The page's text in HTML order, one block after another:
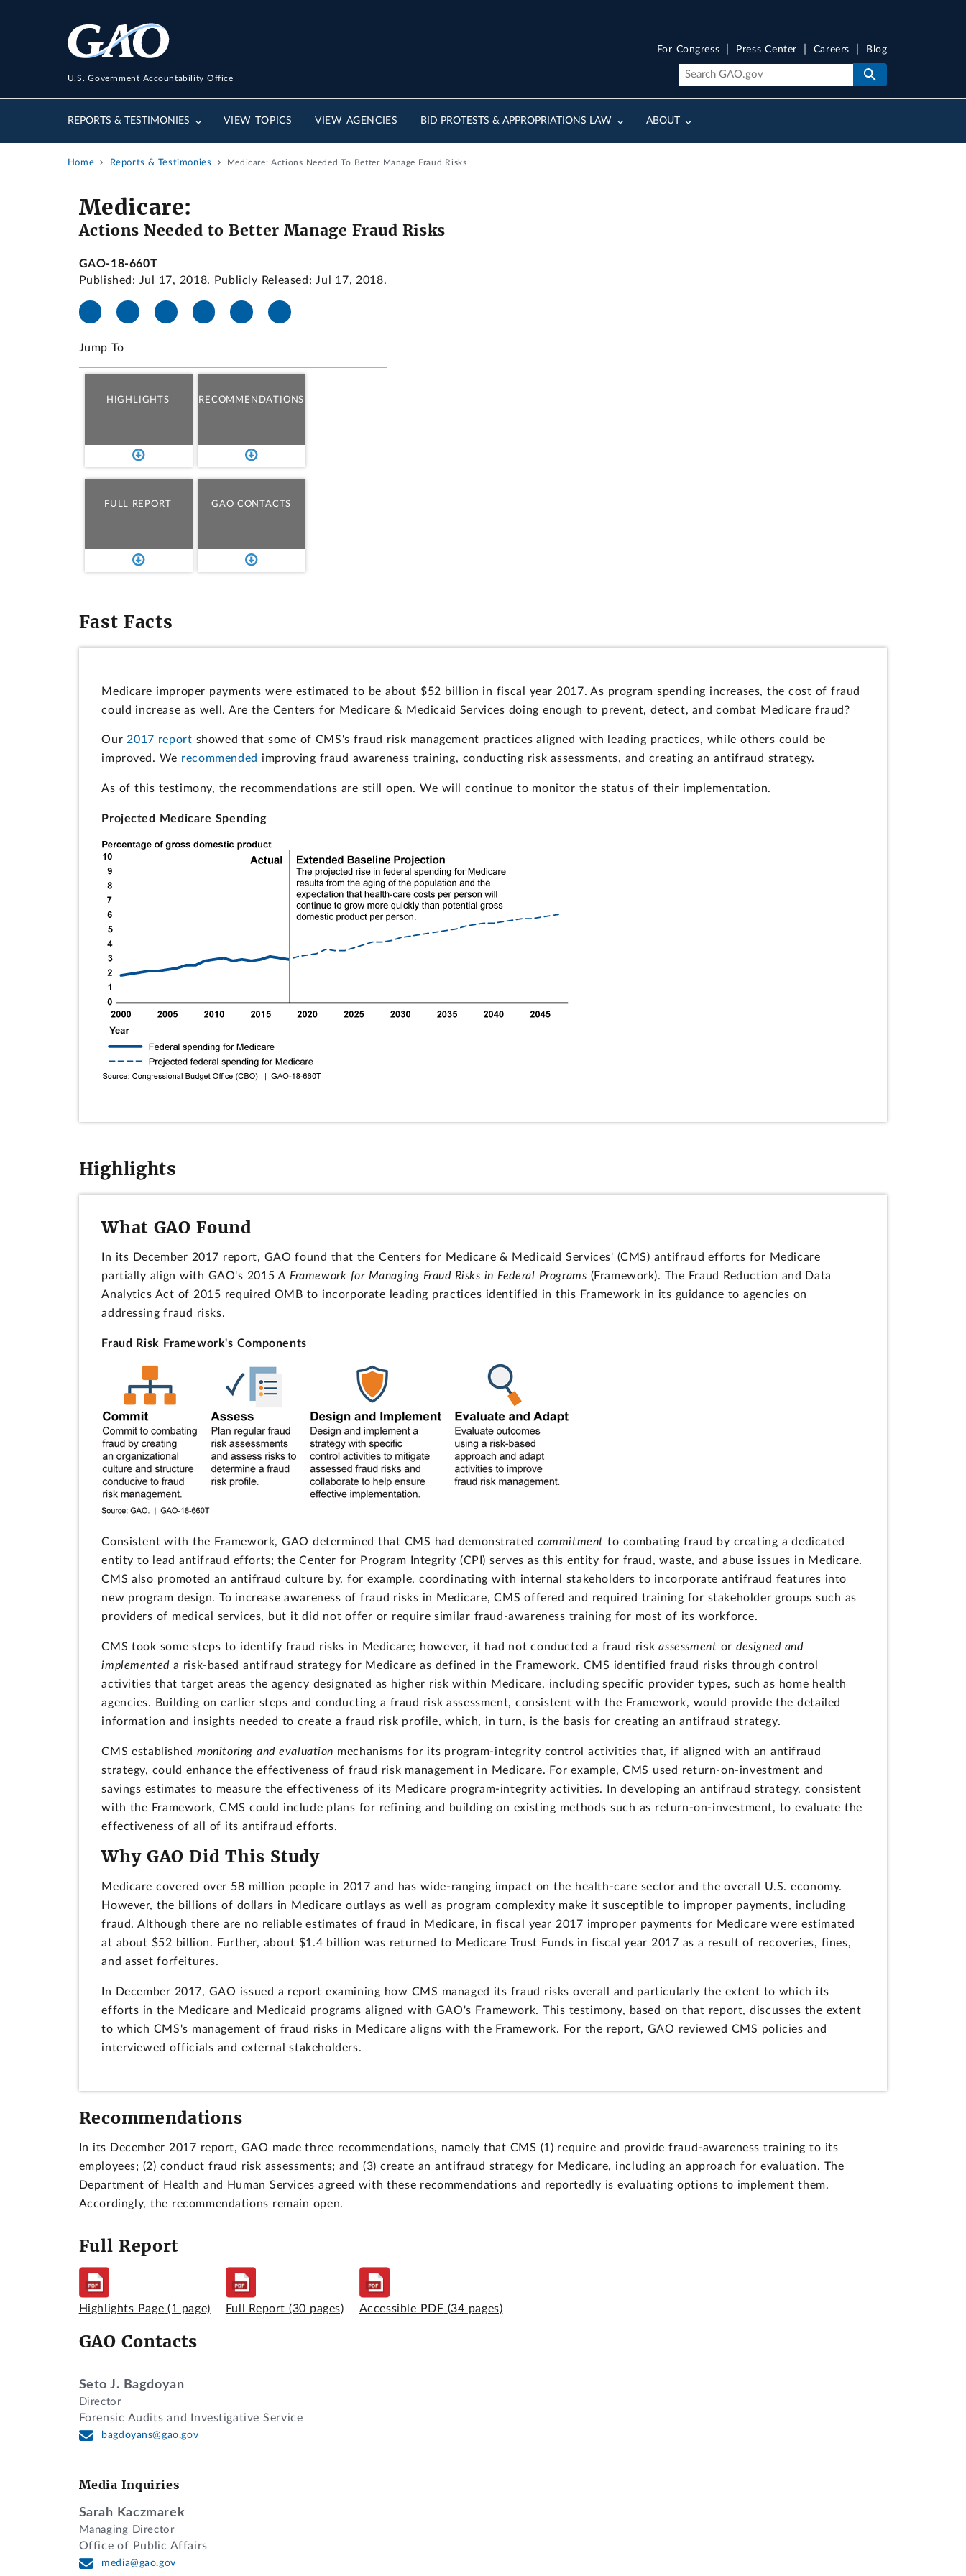
U.S. Government Accountability Office
REPORTS & TESTIMONIES VIEW TOPICS VIEW AGENCIES BID PROTESTS & APPROPRIATIONS LAW ABOUT
For Congress Press Center Careers Blog
Home Reports & Testimonies Medicare: Actions Needed To Better Manage Fraud Risks
Medicare:
Actions Needed to Better Manage Fraud Risks
GAO-18-660T
Published: Jul 17, 2018. Publicly Released: Jul 17, 2018.
Jump To
HIGHLIGHTS RECOMMENDATIONS
FULL REPORT GAO CONTACTS
Fast Facts
Medicare improper payments were estimated to be about $52 billion in fiscal year 2017. As program spending increases, the cost of fraud
could increase as well. Are the Centers for Medicare & Medicaid Services doing enough to prevent, detect, and combat Medicare fraud?
Our2017 report showed that some of CMS's fraud risk management practices aligned with leading practices, while others could be
improved. We recommended improving fraud awareness training, conducting risk assessments, and creating an antifraud strategy.
As of this testimony, the recommendations are still open. We will continue to monitor the status of their implementation.
Projected Medicare Spending
Highlights
What GAO Found
In its December 2017 report, GAO found that the Centers for Medicare & Medicaid Services' (CMS) antifraud efforts for Medicare
partially align with GAO's 2015A Framework for Managing Fraud Risks in Federal Programs (Framework). The Fraud Reduction and Data
Analytics Act of 2015 required OMB to incorporate leading practices identified in this Framework in its guidance to agencies on
addressing fraud risks.
Fraud Risk Framework's Components
Consistent with the Framework, GAO determined that CMS had demonstratedcommitmentto combating fraud by creating a dedicated
entity to lead antifraud efforts; the Center for Program Integrity (CPI) serves as this entity for fraud, waste, and abuse issues in Medicare.
CMS also promoted an antifraud culture by, for example, coordinating with internal stakeholders to incorporate antifraud features into
new program design. To increase awareness of fraud risks in Medicare, CMS offered and required training for stakeholder groups such as
providers of medical services, but it did not offer or require similar fraud-awareness training for most of its workforce.
CMS took some steps to identify fraud risks in Medicare; however, it had not conducted a fraud riskassessment or designed and
implementeda risk-based antifraud strategy for Medicare as defined in the Framework. CMS identified fraud risks through control
activities that target areas the agency designated as higher risk within Medicare, including specific provider types, such as home health
agencies. Building on earlier steps and conducting a fraud risk assessment, consistent with the Framework, would provide the detailed
information and insights needed to create a fraud risk profile, which, in turn, is the basis for creating an antifraud strategy.
CMS establishedmonitoring and evaluation mechanisms for its program-integrity control activities that, if aligned with an antifraud
strategy, could enhance the effectiveness of fraud risk management in Medicare. For example, CMS used return-on-investment and
savings estimates to measure the effectiveness of its Medicare program-integrity activities. In developing an antifraud strategy, consistent
with the Framework, CMS could include plans for refining and building on existing methods such as return-on-investment, to evaluate the
effectiveness of all of its antifraud efforts.
Why GAO Did This Study
Medicare covered over 58 million people in 2017 and has wide-ranging impact on the health-care sector and the overall U.S. economy.
However, the billions of dollars in Medicare outlays as well as program complexity make it susceptible to improper payments, including
fraud. Although there are no reliable estimates of fraud in Medicare, in fiscal year 2017 improper payments for Medicare were estimated
at about $52 billion. Further, about $1.4 billion was returned to Medicare Trust Funds in fiscal year 2017 as a result of recoveries, fines,
and asset forfeitures.
In December 2017, GAO issued a report examining how CMS managed its fraud risks overall and particularly the extent to which its
efforts in the Medicare and Medicaid programs aligned with GAO's Framework. This testimony, based on that report, discusses the extent
to which CMS's management of fraud risks in Medicare aligns with the Framework. For the report, GAO reviewed CMS policies and
interviewed officials and external stakeholders.
Recommendations
In its December 2017 report, GAO made three recommendations, namely that CMS (1) require and provide fraud-awareness training to its
employees; (2) conduct fraud risk assessments; and (3) create an antifraud strategy for Medicare, including an approach for evaluation. The
Department of Health and Human Services agreed with these recommendations and reportedly is evaluating options to implement them.
Accordingly, the recommendations remain open.
Full Report
Highlights Page (1 page) Full Report (30 pages) Accessible PDF (34 pages)
GAO Contacts
Seto J. Bagdoyan
Director
Forensic Audits and Investigative Service
bagdoyans@gao.gov
Media Inquiries
Sarah Kaczmarek
Managing Director
Office of Public Affairs
media@gao.gov